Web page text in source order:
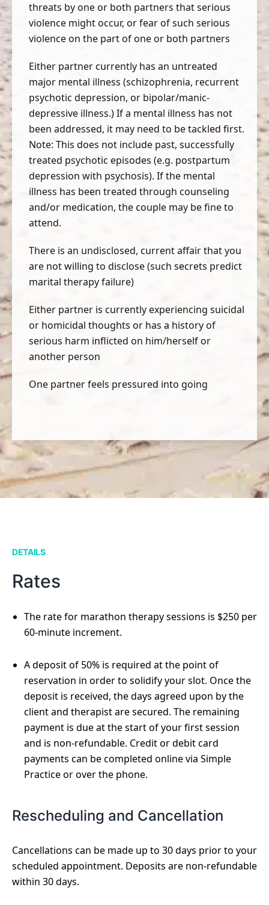
threats by one or both partners that serious
violence might occur, or fear of such serious
violence on the part of one or both partners
Either partner currently has an untreated
major mental illness (schizophrenia, recurrent
psychotic depression, or bipolar/manic-
depressive illness.) If a mental illness has not
been addressed, it may need to be tackled first.
Note: This does not include past, successfully
treated psychotic episodes (e.g. postpartum
depression with psychosis). If the mental
illness has been treated through counseling
and/or medication, the couple may be fine to
attend.
There is an undisclosed, current affair that you
are not willing to disclose (such secrets predict
marital therapy failure)
Either partner is currently experiencing suicidal
or homicidal thoughts or has a history of
serious harm inflicted on him/herself or
another person
One partner feels pressured into going
DETAILS
Rates
The rate for marathon therapy sessions is $250 per
60-minute increment.
A deposit of 50% is required at the point of
reservation in order to solidify your slot. Once the
deposit is received, the days agreed upon by the
client and therapist are secured. The remaining
payment is due at the start of your first session
and is non-refundable. Credit or debit card
payments can be completed online via Simple
Practice or over the phone.
Rescheduling and Cancellation
Cancellations can be made up to 30 days prior to your
scheduled appointment. Deposits are non-refundable
within 30 days.